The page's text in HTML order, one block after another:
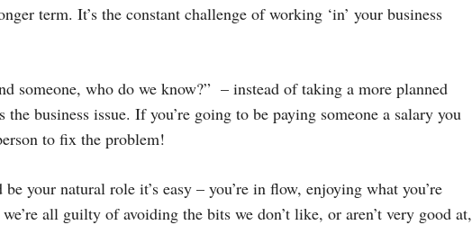
term. It’s the constant challenge of working ‘in’ your business
someone, who do we know?” – instead of taking a more planned
business issue. If you’re going to be paying someone a salary you
to fix the problem!
your natural role it’s easy – you’re in flow, enjoying what you’re
all guilty of avoiding the bits we don’t like, or aren’t very good at,